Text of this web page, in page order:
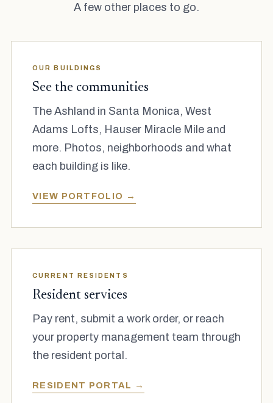
A few other places to go.
OUR BUILDINGS
See the communities
The Ashland in Santa Monica, West
Adams Lofts, Hauser Miracle Mile and
more. Photos, neighborhoods and what
each building is like.
VIEW PORTFOLIO →
CURRENT RESIDENTS
Resident services
Pay rent, submit a work order, or reach
your property management team through
the resident portal.
RESIDENT PORTAL →